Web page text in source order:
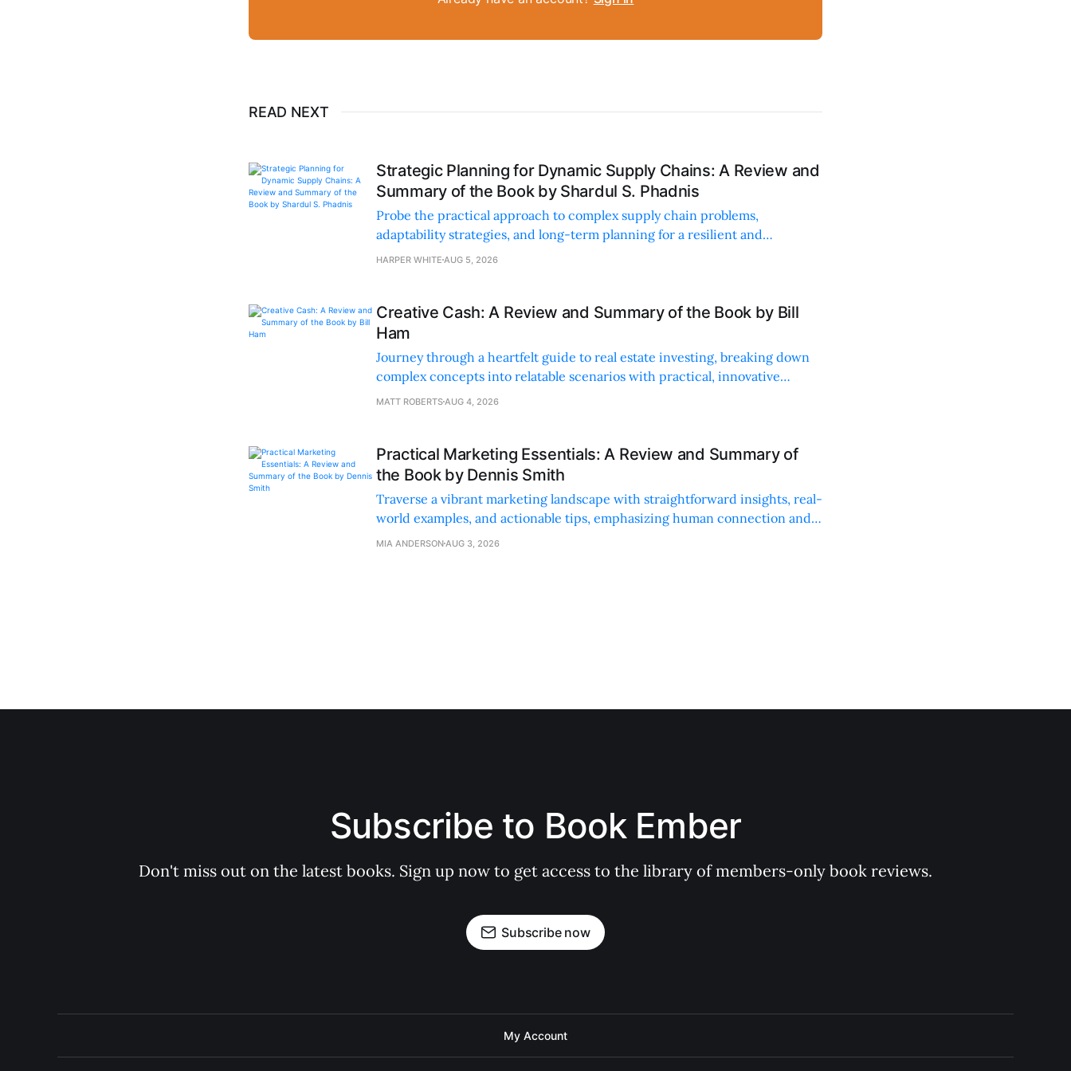
READ NEXT
Strategic Planning for Dynamic Supply Chains: A Review and
Summary of the Book by Shardul S. Phadnis
Probe the practical approach to complex supply chain problems,
adaptability strategies, and long-term planning for a resilient and
sustainable supply chain strategy.
HARPER WHITE AUG 5, 2026
Creative Cash: A Review and Summary of the Book by Bill
Ham
Journey through a heartfelt guide to real estate investing, breaking down
complex concepts into relatable scenarios with practical, innovative
financing methods and personal anecdotes.
MATT ROBERTS AUG 4, 2026
Practical Marketing Essentials: A Review and Summary of
the Book by Dennis Smith
Traverse a vibrant marketing landscape with straightforward insights, real-
world examples, and actionable tips, emphasizing human connection and
digital strategies.
MIA ANDERSON AUG 3, 2026
Subscribe to Book Ember
Don't miss out on the latest books. Sign up now to get access to the library of members-only book reviews.
Subscribe now
My Account